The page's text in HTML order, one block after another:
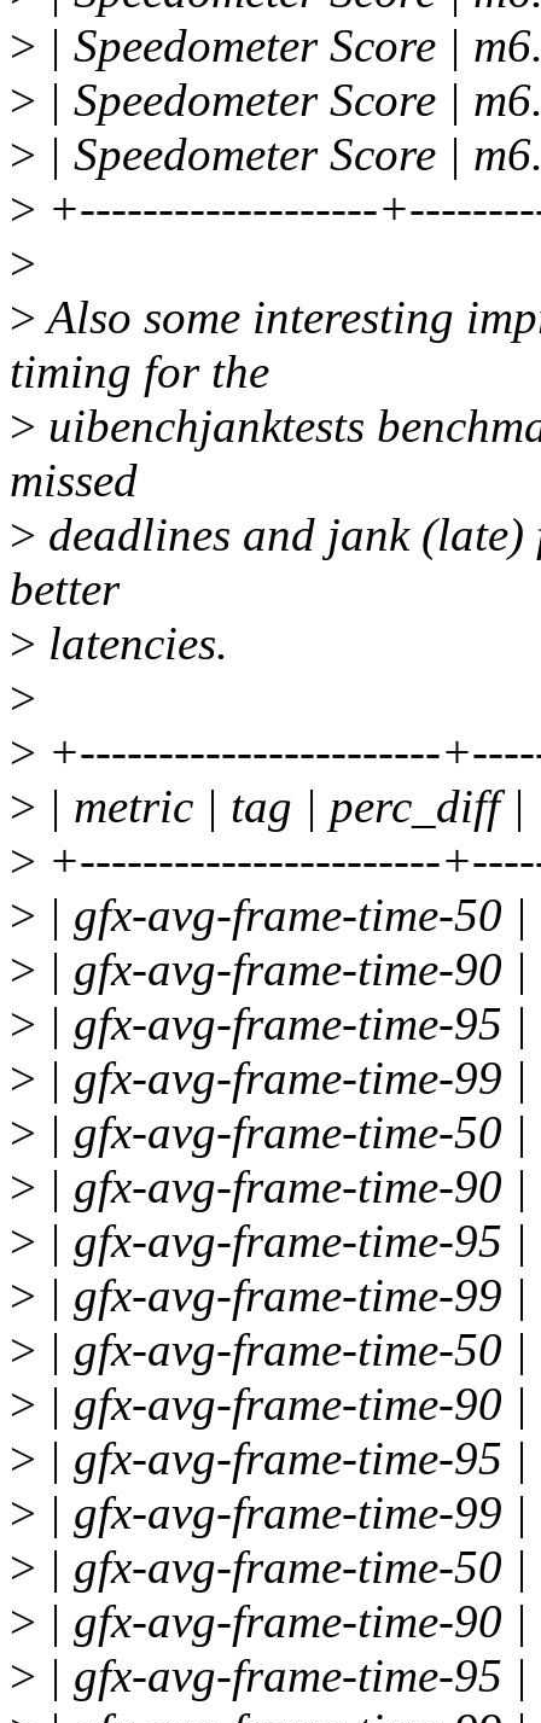
> | Speedometer Score |
> | Speedometer Score |
> | Speedometer Score |
> +-------------------
>
>Also some interesting
timing for the
> uibenchjanktests
missed
> deadlines and jank (late)
better
> latencies.
>
> +-----------------------
> | metric | tag | perc_diff |
> +-----------------------
> | gfx-avg-frame-time-50
> | gfx-avg-frame-time-90
> | gfx-avg-frame-time-95
> | gfx-avg-frame-time-99
> | gfx-avg-frame-time-50
> | gfx-avg-frame-time-90
> | gfx-avg-frame-time-95
> | gfx-avg-frame-time-99
> | gfx-avg-frame-time-50
> | gfx-avg-frame-time-90
> | gfx-avg-frame-time-95
> | gfx-avg-frame-time-99
> | gfx-avg-frame-time-50
> | gfx-avg-frame-time-90
> | gfx-avg-frame-time-95